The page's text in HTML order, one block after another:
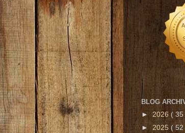
BLOG
► 2026 ( 35
► 2025 ( 52